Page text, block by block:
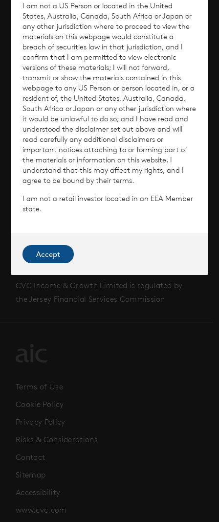
Overview
Why Invest?
Performance
Corporate Information
News
Contact
Scroll to top
CVC Income & Growth Limited is regulated by
the Jersey Financial Services Commission
Terms of Use
Cookie Policy
Privacy Policy
Risks & Considerations
Contact
Sitemap
Accessibility
www.cvc.com
I am not a US Person or located in the United
States, Australia, Canada, South Africa or Japan or
any other jurisdiction where to proceed to view the
materials on this webpage would constitute a
breach of securities law in that jurisdiction, and I
confirm that I am permitted to view electronic
versions of these materials; I will not forward,
transmit or show the materials contained in this
webpage to any US Person or person located in, or a
resident of, the United States, Australia, Canada,
South Africa or Japan or any other jurisdiction where
it would be unlawful to do so; and I have read and
understood the disclaimer set out above and will
read carefully any additional disclaimers or
important notices attaching to or forming part of
the materials or information on this website. I
understand that this may affect my rights, and I
agree to be bound by their terms.
I am not a retail investor located in an EEA Member
state.
Accept